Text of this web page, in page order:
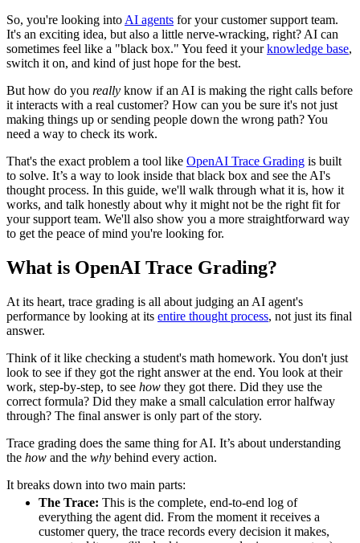
So, you're looking into AI agents for your customer support team.
It's an exciting idea, but also a little nerve-wracking, right? AI can
sometimes feel like a "black box." You feed it yourknowledge base,
switch it on, and kind of just hope for the best.
But how do you really know if an AI is making the right calls before
it interacts with a real customer? How can you be sure it's not just
making things up or sending people down the wrong path? You
need a way to check its work.
That's the exact problem a tool like OpenAI Trace Grading is built
to solve. It’s a way to look inside that black box and see the AI's
thought process. In this guide, we'll walk through what it is, how it
works, and talk honestly about why it might not be the right fit for
your support team. We'll also show you a more straightforward way
to get the peace of mind you're looking for.
What is OpenAI Trace Grading?
At its heart, trace grading is all about judging an AI agent's
performance by looking at its entire thought process, not just its final
answer.
Think of it like checking a student's math homework. You don't just
look to see if they got the right answer at the end. You look at their
work, step-by-step, to see how they got there. Did they use the
correct formula? Did they make a small calculation error halfway
through? The final answer is only part of the story.
Trace grading does the same thing for AI. It’s about understanding
the how and the why behind every action.
It breaks down into two main parts:
The Trace: This is the complete, end-to-end log of
everything the agent did. From the moment it receives a
customer query, the trace records every decision it makes,